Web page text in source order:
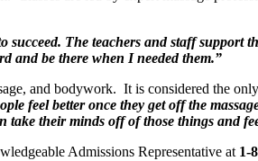
The teachers and staff support
and be there when I needed them.”
and bodywork. It is considered the
feel better once they get off the
take their minds off of those things and
Admissions Representative at 1-